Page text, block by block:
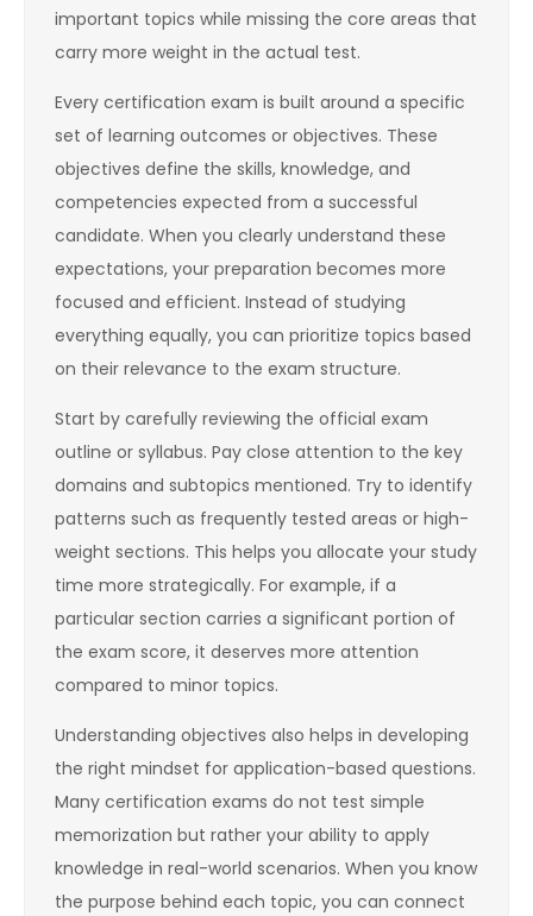
important topics while missing the core areas that
carry more weight in the actual test.
Every certification exam is built around a specific
set of learning outcomes or objectives. These
objectives define the skills, knowledge, and
competencies expected from a successful
candidate. When you clearly understand these
expectations, your preparation becomes more
focused and efficient. Instead of studying
everything equally, you can prioritize topics based
on their relevance to the exam structure.
Start by carefully reviewing the official exam
outline or syllabus. Pay close attention to the key
domains and subtopics mentioned. Try to identify
patterns such as frequently tested areas or high-
weight sections. This helps you allocate your study
time more strategically. For example, if a
particular section carries a significant portion of
the exam score, it deserves more attention
compared to minor topics.
Understanding objectives also helps in developing
the right mindset for application-based questions.
Many certification exams do not test simple
memorization but rather your ability to apply
knowledge in real-world scenarios. When you know
the purpose behind each topic, you can connect